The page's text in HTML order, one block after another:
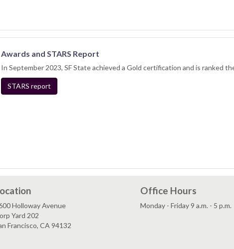
Awards and STARS Report
In September 2023, SF State achieved a Gold certification and is ranked
STARS report
Holloway Avenue
Yard 202
Francisco, CA 94132
Office Hours
Monday - Friday 9 a.m. - 5 p.m.